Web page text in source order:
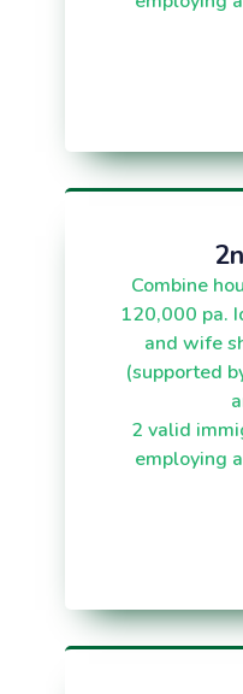
Combine
120,000 pa.
and wife
(supported
2 valid
employing